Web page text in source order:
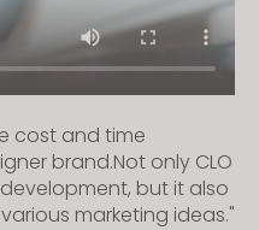
cost and time
brand.Not only CLO
but it also
marketing ideas."